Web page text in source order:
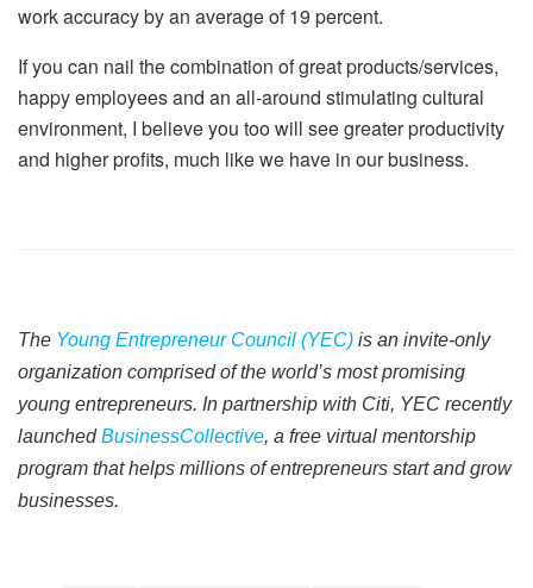
work accuracy by an average of 19 percent.
If you can nail the combination of great products/services,
happy employees and an all-around stimulating cultural
environment, I believe you too will see greater productivity
and higher profits, much like we have in our business.
The Young Entrepreneur Council (YEC) is an invite-only
organization comprised of the world’s most promising
young entrepreneurs. In partnership with Citi, YEC recently
launchedBusinessCollective, a free virtual mentorship
program that helps millions of entrepreneurs start and grow
businesses.